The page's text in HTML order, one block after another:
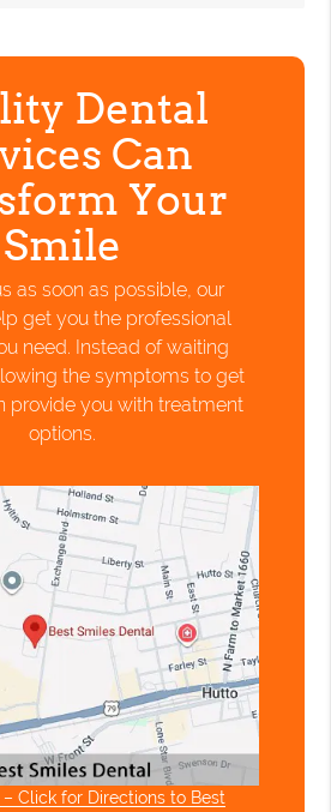
Dental
Can
Your
Smile
as soon as possible, our
get you the professional
need. Instead of waiting
the symptoms to get
provide you with treatment
options.
– Click for Directions to Best